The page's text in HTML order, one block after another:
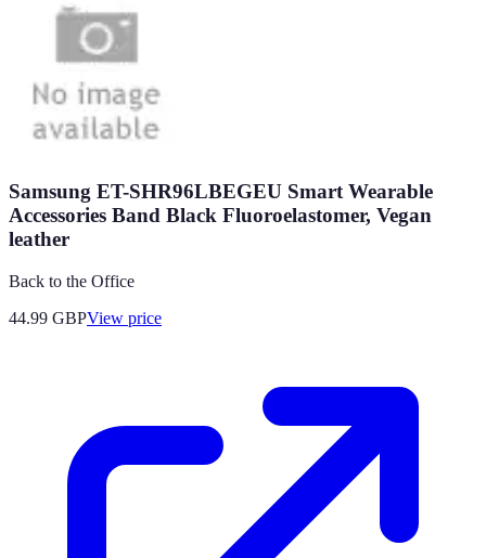
Samsung ET-SHR96LBEGEU Smart Wearable
Accessories Band Black Fluoroelastomer, Vegan
leather
Back to the Office
44.99 GBPView price